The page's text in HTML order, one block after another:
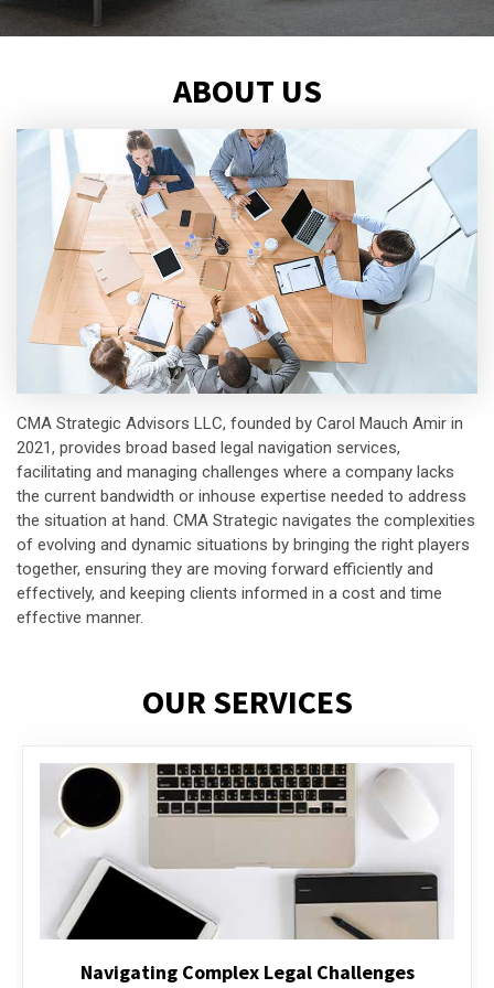
ABOUT US
CMA Strategic Advisors LLC, founded by Carol Mauch Amir in
2021, provides broad based legal navigation services,
facilitating and managing challenges where a company lacks
the current bandwidth or inhouse expertise needed to address
the situation at hand. CMA Strategic navigates the complexities
of evolving and dynamic situations by bringing the right players
together, ensuring they are moving forward efficiently and
effectively, and keeping clients informed in a cost and time
effective manner.
OUR SERVICES
Executive Compensation